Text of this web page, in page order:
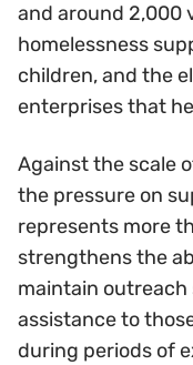
and around 2,000
homelessness
children, and the
enterprises that
Against the scale
the pressure on
represents more
strengthens the
maintain
assistance to
during periods of